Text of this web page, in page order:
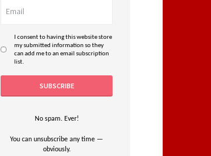
I consent to having this website store
my submitted information so they
can add me to an email subscription
list.
No spam. Ever!
You can unsubscribe any time —
obviously.